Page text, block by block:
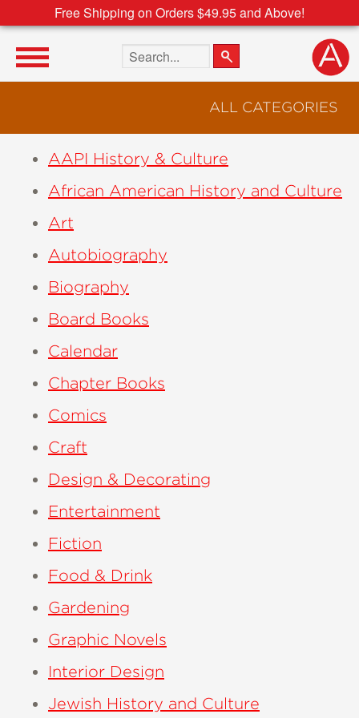
Free Shipping on Orders $49.95 and Above!
Search the site
ALL CATEGORIES
AAPI History & Culture
African American History and Culture
Art
Autobiography
Biography
Board Books
Calendar
Chapter Books
Comics
Craft
Design & Decorating
Entertainment
Fiction
Food & Drink
Gardening
Graphic Novels
Interior Design
Jewish History and Culture